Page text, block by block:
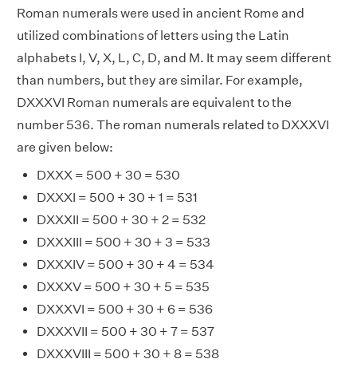
Roman numerals were used in ancient Rome and
utilized combinations of letters using the Latin
alphabets I, V, X, L, C, D, and M. It may seem different
than numbers, but they are similar. For example,
DXXXVI Roman numerals are equivalent to the
number 536. The roman numerals related to DXXXVI
are given below:
DXXX = 500 + 30 = 530
DXXXI = 500 + 30 + 1 = 531
DXXXII = 500 + 30 + 2 = 532
DXXXIII = 500 + 30 + 3 = 533
DXXXIV = 500 + 30 + 4 = 534
DXXXV = 500 + 30 + 5 = 535
DXXXVI = 500 + 30 + 6 = 536
DXXXVII = 500 + 30 + 7 = 537
DXXXVIII = 500 + 30 + 8 = 538